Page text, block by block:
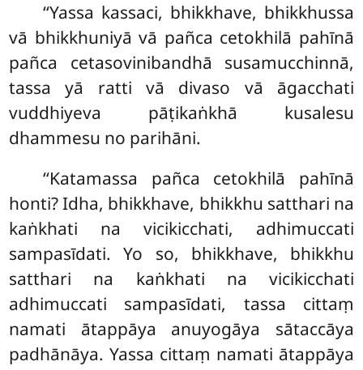
‘‘Yassa kassaci, bhikkhave, bhikkhussa
vā bhikkhuniyā vā pañca cetokhilā pahīnā
pañca cetasovinibandhā susamucchinnā,
tassa yā ratti vā divaso vā āgacchati
vuddhiyeva pāṭikaṅkhā kusalesu
dhammesu no parihāni.
‘‘Katamassa pañca cetokhilā pahīnā
honti? Idha, bhikkhave, bhikkhu satthari na
kaṅkhati na vicikicchati, adhimuccati
sampasīdati. Yo so, bhikkhave, bhikkhu
satthari na kaṅkhati na vicikicchati
adhimuccati sampasīdati, tassa cittaṃ
namati ātappāya anuyogāya sātaccāya
padhānāya. Yassa cittaṃ namati ātappāya